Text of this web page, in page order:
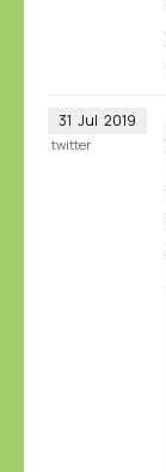
31 Jul 2019
twitter